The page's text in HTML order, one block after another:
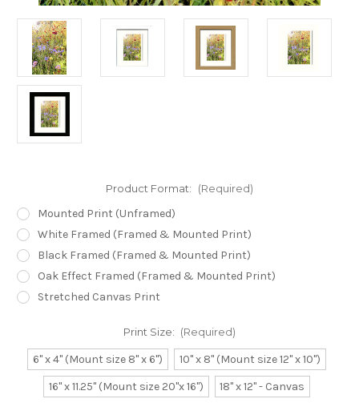
Product Format: (Required)
Mounted Print (Unframed)
White Framed (Framed & Mounted Print)
Black Framed (Framed & Mounted Print)
Oak Effect Framed (Framed & Mounted Print)
Stretched Canvas Print
Print Size: (Required)
6" x 4" (Mount size 8" x 6")
10" x 8" (Mount size 12" x 10")
16" x 11.25" (Mount size 20"x 16")
18" x 12" - Canvas